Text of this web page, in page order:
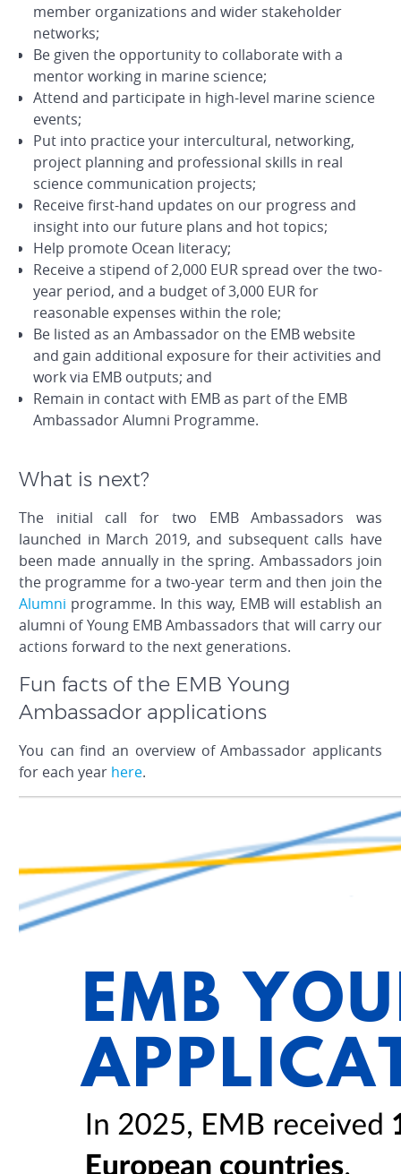
member organizations and wider stakeholder
networks;
Be given the opportunity to collaborate with a
mentor working in marine science;
Attend and participate in high-level marine science
events;
Put into practice your intercultural, networking,
project planning and professional skills in real
science communication projects;
Receive first-hand updates on our progress and
insight into our future plans and hot topics;
Help promote Ocean literacy;
Receive a stipend of 2,000 EUR spread over the two-
year period, and a budget of 3,000 EUR for
reasonable expenses within the role;
Be listed as an Ambassador on the EMB website
and gain additional exposure for their activities and
work via EMB outputs; and
Remain in contact with EMB as part of the EMB
Ambassador Alumni Programme.
What is next?
The initial call for two EMB Ambassadors was
launched in March 2019, and subsequent calls have
been made annually in the spring. Ambassadors join
the programme for a two-year term and then join the
Alumni programme. In this way, EMB will establish an
alumni of Young EMB Ambassadors that will carry our
actions forward to the next generations.
Fun facts of the EMB Young
Ambassador applications
You can find an overview of Ambassador applicants
for each year here.